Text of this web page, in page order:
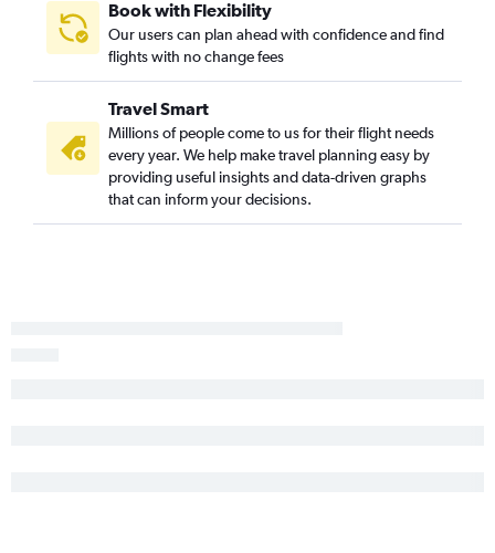
Book with Flexibility
Our users can plan ahead with confidence and find
flights with no change fees
Travel Smart
Millions of people come to us for their flight needs
every year. We help make travel planning easy by
providing useful insights and data-driven graphs
that can inform your decisions.